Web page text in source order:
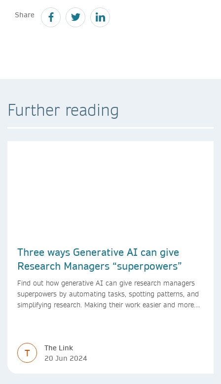
Share
Further reading
Three ways Generative AI can give
Research Managers “superpowers”
Find out how generative AI can give research managers
superpowers by automating tasks, spotting patterns, and
simplifying research. Making their work easier and more
T
The Link
20 Jun 2024